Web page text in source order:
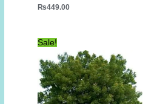
₨449.00
Sale!